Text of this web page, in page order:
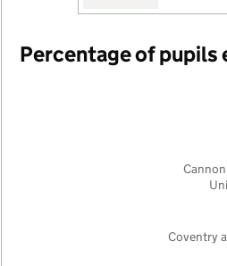
Percentage of pupils
Coventry